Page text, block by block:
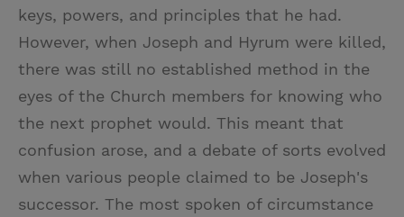
keys, powers, and principles that he had.
However, when Joseph and Hyrum were killed,
there was still no established method in the
eyes of the Church members for knowing who
the next prophet would. This meant that
confusion arose, and a debate of sorts evolved
when various people claimed to be Joseph's
successor. The most spoken of circumstance